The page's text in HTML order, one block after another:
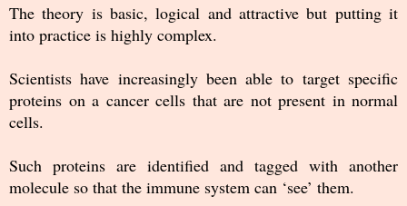
The theory is basic, logical and attractive but putting it
into practice is highly complex.
Scientists have increasingly been able to target specific
proteins on a cancer cells that are not present in normal
cells.
Such proteins are identified and tagged with another
molecule so that the immune system can ‘see’ them.